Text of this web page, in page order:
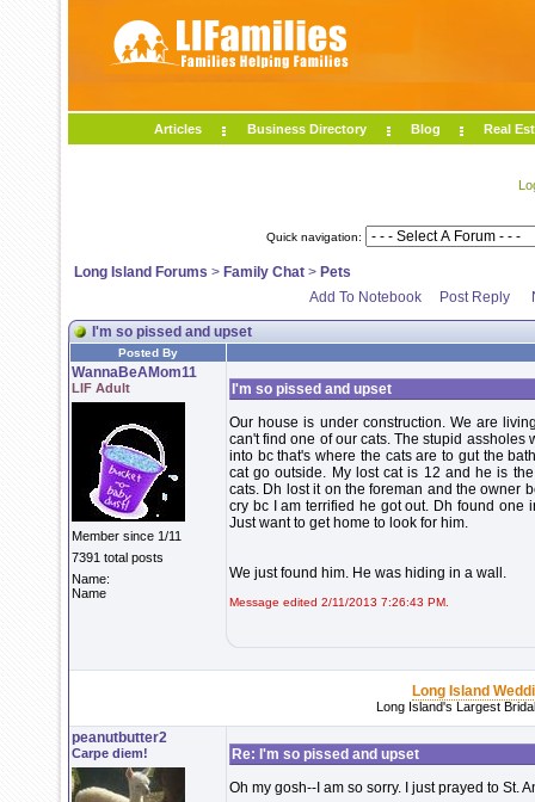
Articles Business Directory Blog Real
Quick navigation:
Long Island Forums > Family Chat > Pets
Add To Notebook
Post Reply
I'm so pissed and upset
Posted By
WannaBeAMom11
LIF Adult
Member since 1/11
7391 total posts
Name:
Name
I'm so pissed and upset
Our house is under construction. We are
can't find one of our cats. The stupid
into bc that's where the cats are to gut the
cat go outside. My lost cat is 12 and he is
cats. Dh lost it on the foreman and the owner
cry bc I am terrified he got out. Dh found one
Just want to get home to look for him.
We just found him. He was hiding in a wall.
Message edited 2/11/2013 7:26:43 PM.
Long Island
Long Island's Largest
peanutbutter2
Carpe diem!
Re: I'm so pissed and upset
Oh my gosh--I am so sorry. I just prayed to St.